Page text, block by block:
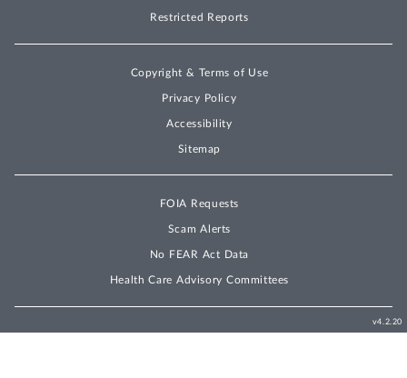
Restricted Reports
Copyright & Terms of Use
Privacy Policy
Accessibility
Sitemap
FOIA Requests
Scam Alerts
No FEAR Act Data
Health Care Advisory Committees
v4.2.20